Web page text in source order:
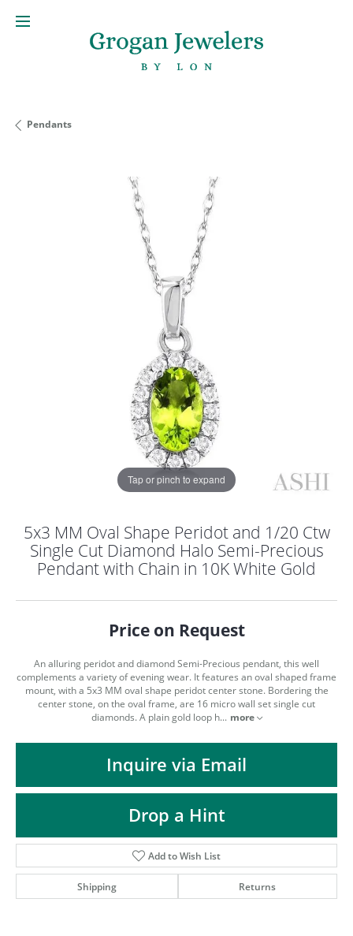
MENU
Pendants
Tap or pinch to expand
5x3 MM Oval Shape Peridot and 1/20 Ctw
Single Cut Diamond Halo Semi-Precious
Pendant with Chain in 10K White Gold
Price on Request
An alluring peridot and diamond Semi-Precious pendant, this well
complements a variety of evening wear. It features an oval shaped frame
mount, with a 5x3 MM oval shape peridot center stone. Bordering the
center stone, on the oval frame, are 16 micro wall set single cut
diamonds. A plain gold loop h... more
Inquire via Email
Drop a Hint
Add to Wish List
Shipping Returns